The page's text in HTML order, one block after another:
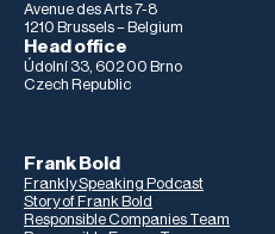
Avenue des Arts 7-8
1210 Brussels – Belgium
Head office
Údolní 33, 602 00 Brno
Czech Republic
Frank Bold
Frankly Speaking Podcast
Story of Frank Bold
Responsible Companies Team